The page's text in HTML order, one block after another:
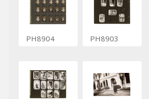
PH8904 PH8903